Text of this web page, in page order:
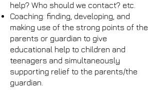
help? Who should we contact? etc.
Coaching: finding, developing, and
making use of the strong points of the
parents or guardian to give
educational help to children and
teenagers and simultaneously
supporting relief to the parents/the
guardian.